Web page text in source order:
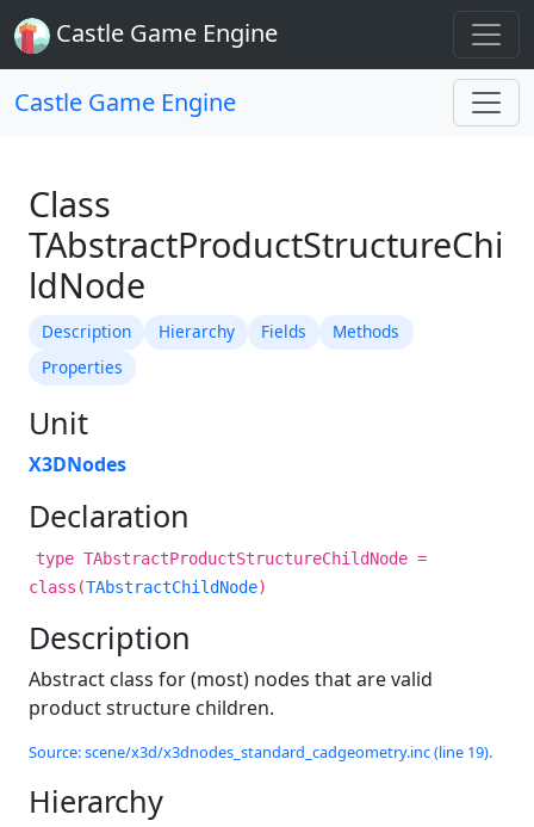
Castle Game Engine
Castle Game Engine
Class
TAbstractProductStructureChi
ldNode
Description Hierarchy Fields
Methods
Properties
Unit
X3DNodes
Declaration
type TAbstractProductStructureChildNode =
class(TAbstractChildNode)
Description
Abstract class for (most) nodes that are valid
product structure children.
Source: scene/x3d/x3dnodes_standard_cadgeometry.inc (line 19).
Hierarchy